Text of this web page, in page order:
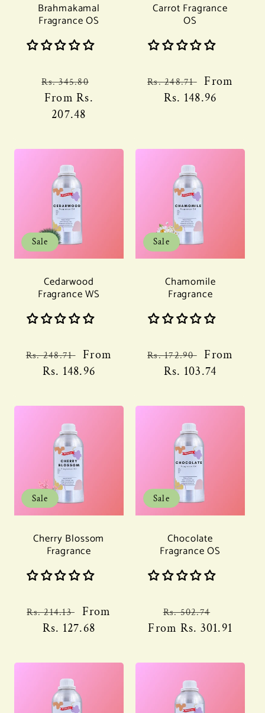
Brahmakamal
Fragrance OS
Regular
price
Rs. 345.80
FromRs.
207.48
Carrot Fragrance
OS
Regular
price
Rs. 248.71
Sale
price
From
Rs. 148.96
Sale
Cedarwood
Fragrance WS
Regular
price
Rs. 248.71
Sale
price
From
Rs. 148.96
Sale
Chamomile
Fragrance
Regular
price
Rs. 172.90
Sale
price
From
Rs. 103.74
Sale
Cherry Blossom
Fragrance
Regular
price
Rs. 214.13
Sale
price
From
Rs. 127.68
Sale
Chocolate
Fragrance OS
Regular
price
Rs. 502.74
price
From Rs. 301.91